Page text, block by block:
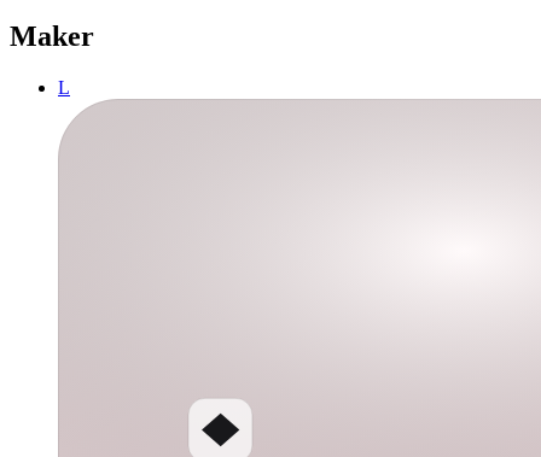
Maker
L